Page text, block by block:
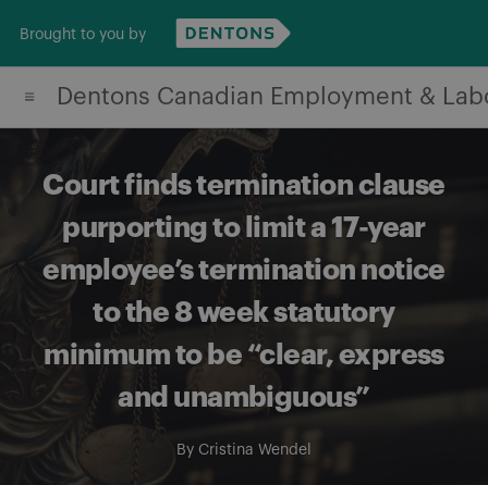
content
Brought to you by
Dentons Canadian Employment &
Court finds termination clause
purporting to limit a 17-year
employee’s termination notice
to the 8 week statutory
minimum to be “clear, express
and unambiguous”
By Cristina Wendel